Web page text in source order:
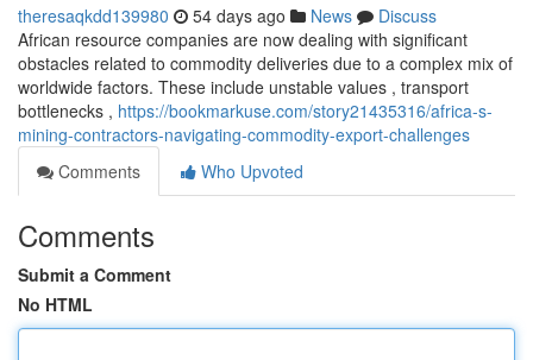
theresaqkdd139980 54 days ago News
Discuss
African resource companies are now dealing with significant
obstacles related to commodity deliveries due to a complex mix of
worldwide factors. These include unstable values , transport
bottlenecks , https://bookmarkuse.com/story21435316/africa-s-
mining-contractors-navigating-commodity-export-challenges
Comments
Who Upvoted
Comments
Submit a Comment
No HTML